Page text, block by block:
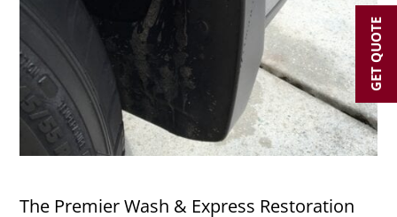
The Premier Wash & Express Restoration
GET QUOTE